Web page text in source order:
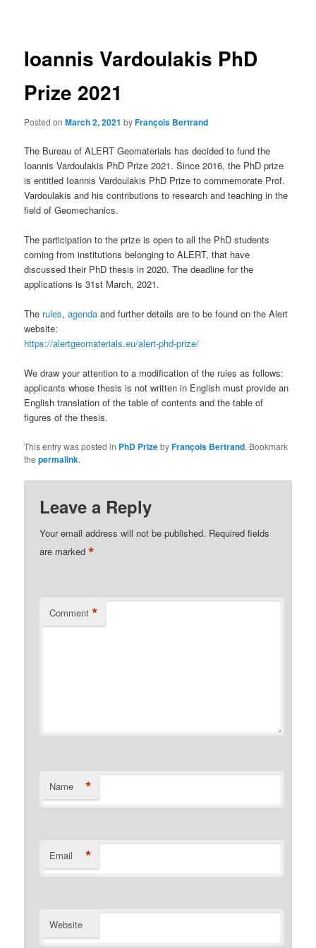
Ioannis Vardoulakis PhD
Prize 2021
Posted onMarch 2, 2021 byFrançois Bertrand
The Bureau of ALERT Geomaterials has decided to fund the
Ioannis Vardoulakis PhD Prize 2021. Since 2016, the PhD prize
is entitled Ioannis Vardoulakis PhD Prize to commemorate Prof.
Vardoulakis and his contributions to research and teaching in the
field of Geomechanics.
The participation to the prize is open to all the PhD students
coming from institutions belonging to ALERT, that have
discussed their PhD thesis in 2020. The deadline for the
applications is 31st March, 2021.
The rules,agenda and further details are to be found on the Alert
website:
https://alertgeomaterials.eu/alert-phd-prize/
We draw your attention to a modification of the rules as follows:
applicants whose thesis is not written in English must provide an
English translation of the table of contents and the table of
figures of the thesis.
This entry was posted in PhD PrizebyFrançois Bertrand. Bookmark
thepermalink.
Leave a Reply
Your email address will not be published. Required fields
are marked*
Comment *
Name *
Email *
Website